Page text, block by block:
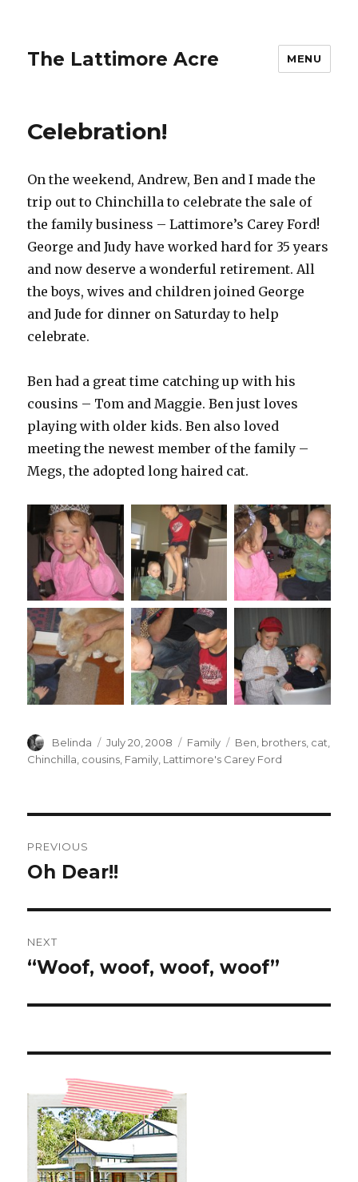
The Lattimore Acre MENU
Celebration!
On the weekend, Andrew, Ben and I made the
trip out to Chinchilla to celebrate the sale of
the family business – Lattimore’s Carey Ford!
George and Judy have worked hard for 35 years
and now deserve a wonderful retirement. All
the boys, wives and children joined George
and Jude for dinner on Saturday to help
celebrate.
Ben had a great time catching up with his
cousins – Tom and Maggie. Ben just loves
playing with older kids. Ben also loved
meeting the newest member of the family –
Megs, the adopted long haired cat.
Author
Belinda
Posted
on
July 20, 2008 Categories
Family Tags
Ben brothers cat
Chinchilla cousins Family Lattimore's Carey Ford
navigation
PREVIOUS
Previous
Oh Dear!!
NEXT
Next
“Woof, woof, woof, woof”